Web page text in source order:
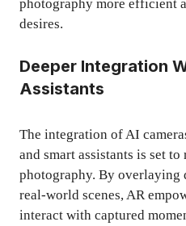
photography more efficient
desires.
Deeper Integration
Assistants
The integration of AI
and smart assistants is set
photography. By overlaying
real-world scenes, AR
interact with captured